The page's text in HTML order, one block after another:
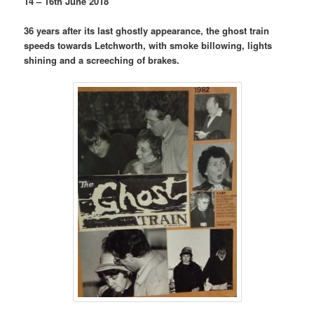
36 years after its last ghostly appearance, the ghost train
speeds towards Letchworth, with smoke billowing, lights
shining and a screeching of brakes.